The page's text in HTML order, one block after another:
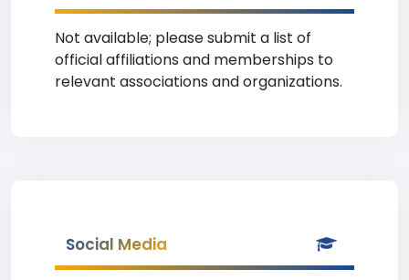
Not available; please submit a list of
official affiliations and memberships to
relevant associations and organizations.
Social Media